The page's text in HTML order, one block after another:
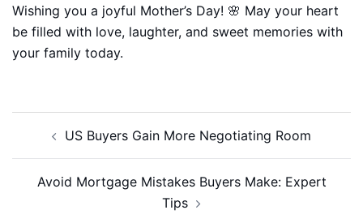
Wishing you a joyful Mother’s Day! 🌸 May your heart
be filled with love, laughter, and sweet memories with
your family today.
navigationUS Buyers Gain More Negotiating Room
Avoid Mortgage Mistakes Buyers Make: Expert
Tips